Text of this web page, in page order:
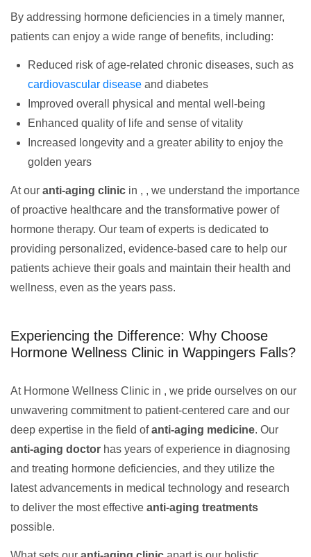
By addressing hormone deficiencies in a timely manner,
patients can enjoy a wide range of benefits, including:
Reduced risk of age-related chronic diseases, such as
cardiovascular disease and diabetes
Improved overall physical and mental well-being
Enhanced quality of life and sense of vitality
Increased longevity and a greater ability to enjoy the
golden years
At our anti-aging clinic in , , we understand the importance
of proactive healthcare and the transformative power of
hormone therapy. Our team of experts is dedicated to
providing personalized, evidence-based care to help our
patients achieve their goals and maintain their health and
wellness, even as the years pass.
Experiencing the Difference: Why Choose
Hormone Wellness Clinic in Wappingers Falls?
At Hormone Wellness Clinic in , we pride ourselves on our
unwavering commitment to patient-centered care and our
deep expertise in the field ofanti-aging medicine. Our
anti-aging doctor has years of experience in diagnosing
and treating hormone deficiencies, and they utilize the
latest advancements in medical technology and research
to deliver the most effective anti-aging treatments
possible.